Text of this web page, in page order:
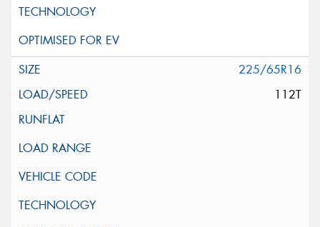
225/65R16
112T